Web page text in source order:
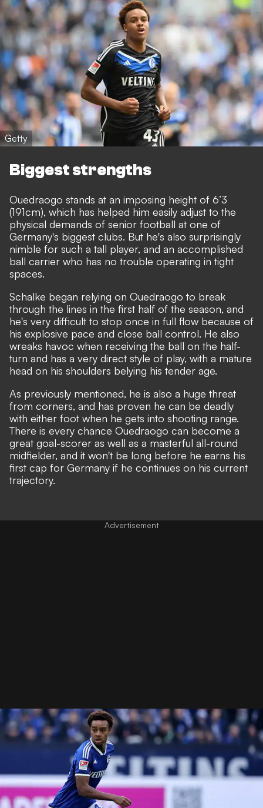
Getty
Biggest strengths
Ouedraogo stands at an imposing height of 6’3
(191cm), which has helped him easily adjust to the
physical demands of senior football at one of
Germany's biggest clubs. But he's also surprisingly
nimble for such a tall player, and an accomplished
ball carrier who has no trouble operating in tight
spaces.
Schalke began relying on Ouedraogo to break
through the lines in the first half of the season, and
he's very difficult to stop once in full flow because of
his explosive pace and close ball control. He also
wreaks havoc when receiving the ball on the half-
turn and has a very direct style of play, with a mature
head on his shoulders belying his tender age.
As previously mentioned, he is also a huge threat
from corners, and has proven he can be deadly
with either foot when he gets into shooting range.
There is every chance Ouedraogo can become a
great goal-scorer as well as a masterful all-round
midfielder, and it won't be long before he earns his
first cap for Germany if he continues on his current
trajectory.